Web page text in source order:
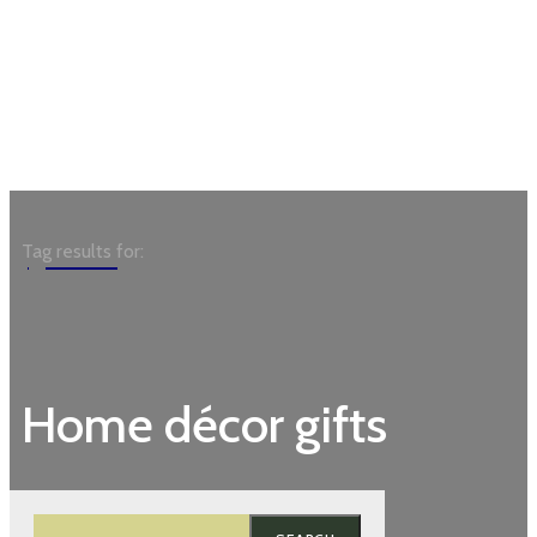
Garden
Home décor gifts
Tag results for: